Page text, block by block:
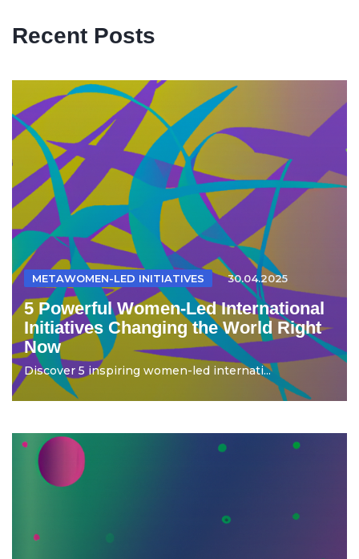
Recent Posts
METAWOMEN-LED INITIATIVES 30.04.2025
5 Powerful Women-Led International
Initiatives Changing the World Right
Now
Discover 5 inspiring women-led internati...